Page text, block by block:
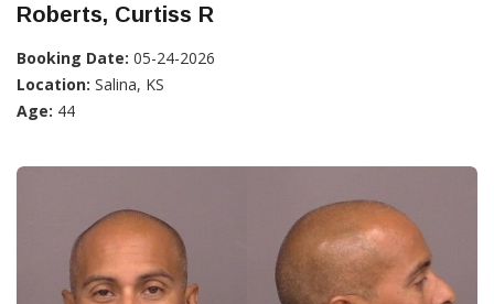
Roberts, Curtiss R
Booking Date: 05-24-2026
Location: Salina, KS
Age: 44